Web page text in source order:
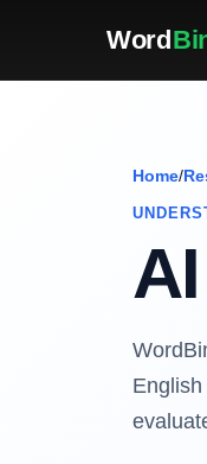
Word
Home/